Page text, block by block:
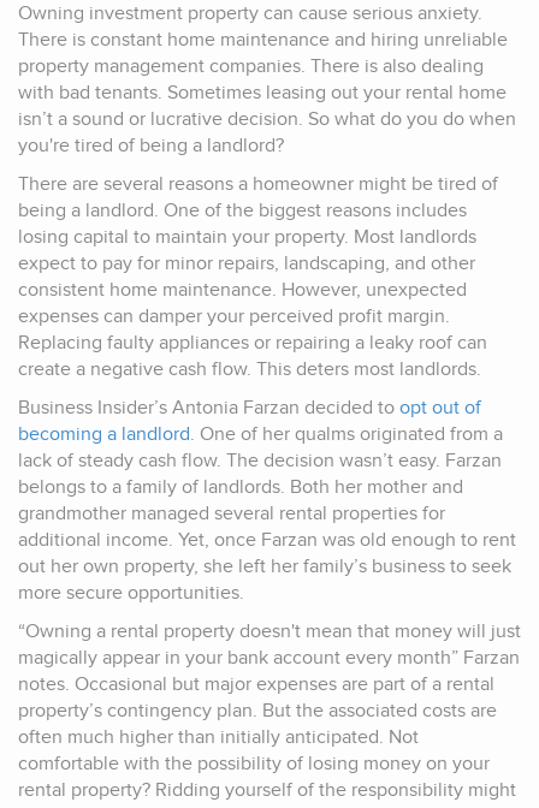
Owning investment property can cause serious anxiety.
There is constant home maintenance and hiring unreliable
property management companies. There is also dealing
with bad tenants. Sometimes leasing out your rental home
isn’t a sound or lucrative decision. So what do you do when
you're tired of being a landlord?
There are several reasons a homeowner might be tired of
being a landlord. One of the biggest reasons includes
losing capital to maintain your property. Most landlords
expect to pay for minor repairs, landscaping, and other
consistent home maintenance. However, unexpected
expenses can damper your perceived profit margin.
Replacing faulty appliances or repairing a leaky roof can
create a negative cash flow. This deters most landlords.
Business Insider’s Antonia Farzan decided to opt out of
becoming a landlord. One of her qualms originated from a
lack of steady cash flow. The decision wasn’t easy. Farzan
belongs to a family of landlords. Both her mother and
grandmother managed several rental properties for
additional income. Yet, once Farzan was old enough to rent
out her own property, she left her family’s business to seek
more secure opportunities.
“Owning a rental property doesn't mean that money will just
magically appear in your bank account every month” Farzan
notes. Occasional but major expenses are part of a rental
property’s contingency plan. But the associated costs are
often much higher than initially anticipated. Not
comfortable with the possibility of losing money on your
rental property? Ridding yourself of the responsibility might